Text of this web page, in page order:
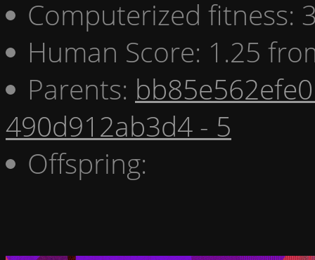
Computerized fitness:
Human Score: 1.25
Parents:
490d912ab3d4 - 5
Offspring: